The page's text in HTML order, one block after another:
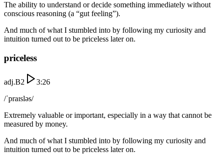
The ability to understand or decide something immediately without
conscious reasoning (a “gut feeling”).
And much of what I stumbled into by following my curiosity and
intuition turned out to be priceless later on.
priceless
adj.B2
3:26
/ˈpraɪsləs/
Extremely valuable or important, especially in a way that cannot be
measured by money.
And much of what I stumbled into by following my curiosity and
intuition turned out to be priceless later on.